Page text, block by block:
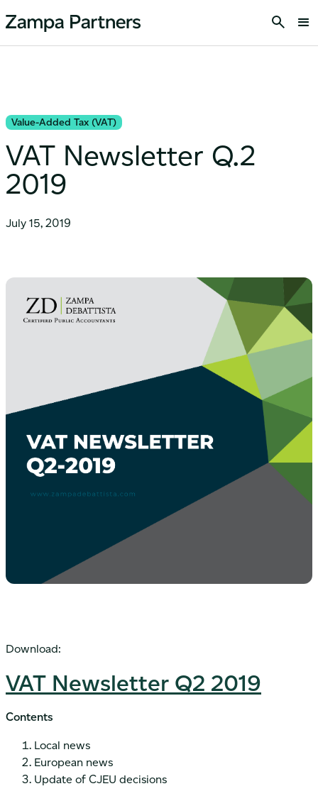
Value-Added Tax (VAT)
VAT Newsletter Q.2
2019
July 15, 2019
Download:
VAT Newsletter Q2 2019
Contents
Local news
European news
Update of CJEU decisions